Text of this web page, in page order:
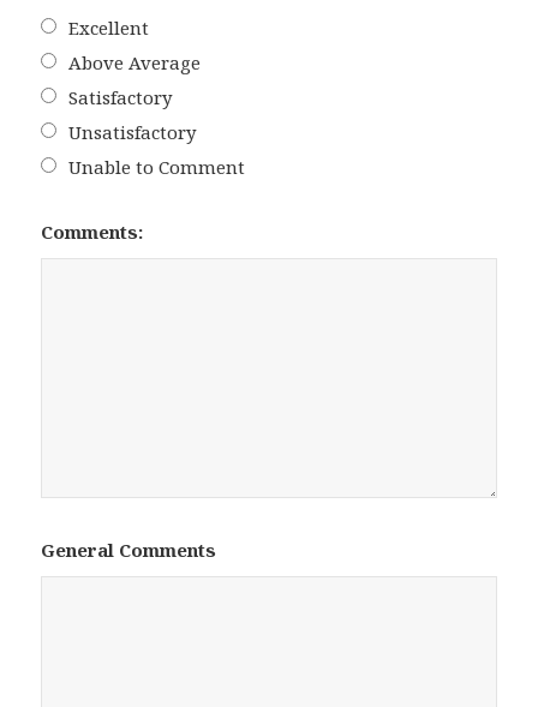
Excellent
Above Average
Satisfactory
Unsatisfactory
Unable to Comment
Comments:
General Comments